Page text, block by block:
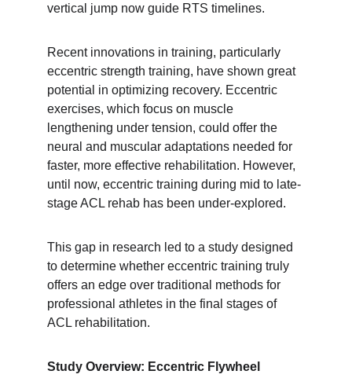
vertical jump now guide RTS timelines.
Recent innovations in training, particularly
eccentric strength training, have shown great
potential in optimizing recovery. Eccentric
exercises, which focus on muscle
lengthening under tension, could offer the
neural and muscular adaptations needed for
faster, more effective rehabilitation. However,
until now, eccentric training during mid to late-
stage ACL rehab has been under-explored.
This gap in research led to a study designed
to determine whether eccentric training truly
offers an edge over traditional methods for
professional athletes in the final stages of
ACL rehabilitation.
Study Overview: Eccentric Flywheel